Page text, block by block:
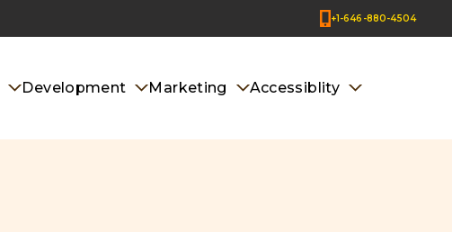
+1-646-880-4504
Development Marketing Accessiblity